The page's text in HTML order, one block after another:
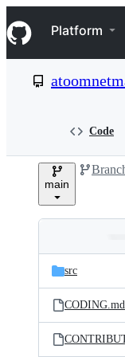
k
i
p
e
Navigation
Platform
Code
main
and
files
Latest
commit
src
CODING.md